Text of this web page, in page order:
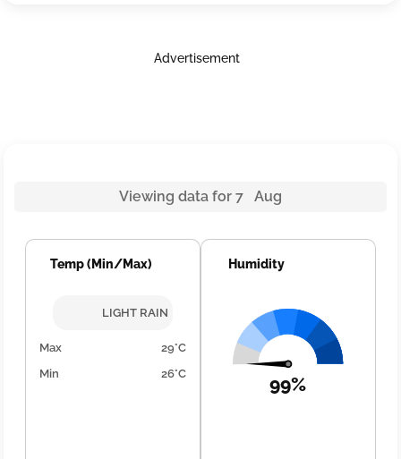
Advertisement
Viewing data for 7 Aug
Temp (Min/Max)
LIGHT RAIN
Max
29°C
Min
26°C
Humidity
99%